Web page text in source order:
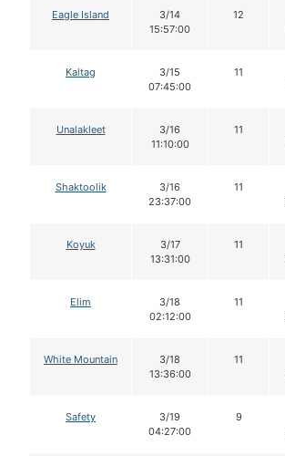
Eagle Island
3/14
15:57:00
12
Kaltag
3/15
07:45:00
11
Unalakleet
3/16
11:10:00
11
Shaktoolik
3/16
23:37:00
11
Koyuk
3/17
13:31:00
11
Elim
3/18
02:12:00
11
White Mountain
3/18
13:36:00
11
Safety
3/19
04:27:00
9